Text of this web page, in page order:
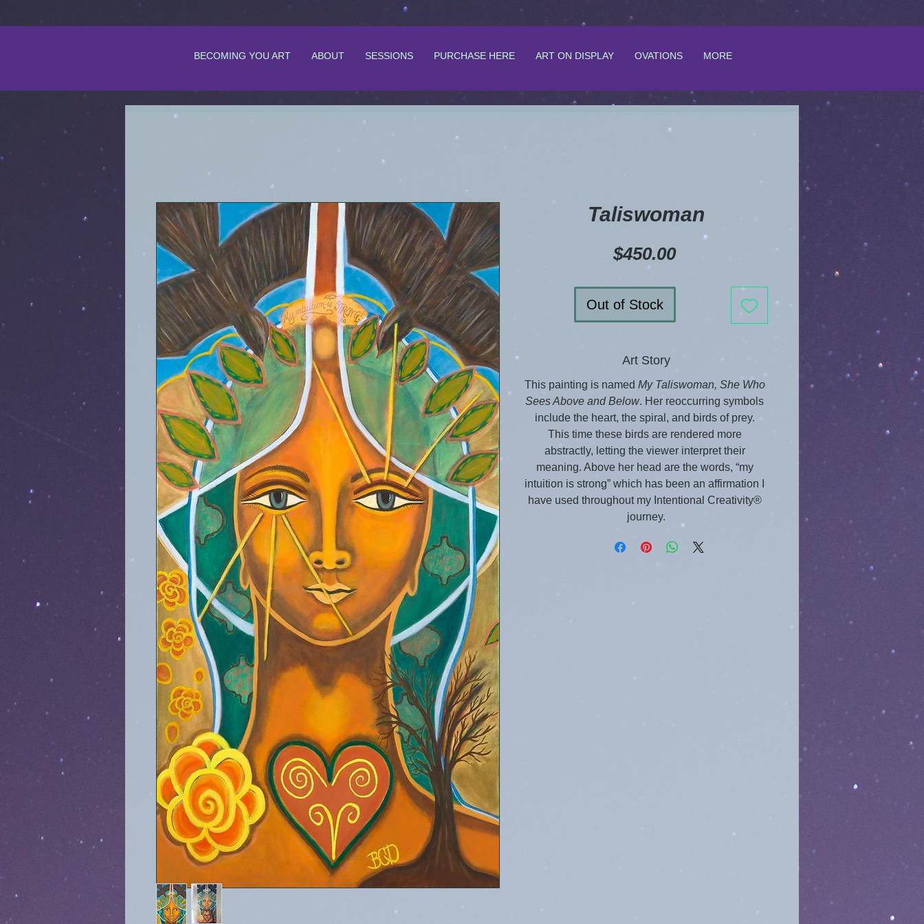
BECOMING YOU ART ABOUT SESSIONS PURCHASE HERE ART ON DISPLAY OVATIONS MORE
Taliswoman
$450.00Price
Out of Stock
Art Story
This painting is named My Taliswoman, She Who
Sees Above and Below. Her reoccurring symbols
include the heart, the spiral, and birds of prey.
This time these birds are rendered more
abstractly, letting the viewer interpret their
meaning. Above her head are the words, “my
intuition is strong” which has been an affirmation I
have used throughout my Intentional Creativity®
journey.